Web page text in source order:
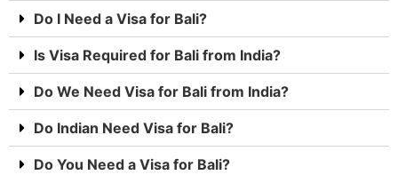
Do I Need a Visa for Bali?
Is Visa Required for Bali from India?
Do We Need Visa for Bali from India?
Do Indian Need Visa for Bali?
Do You Need a Visa for Bali?